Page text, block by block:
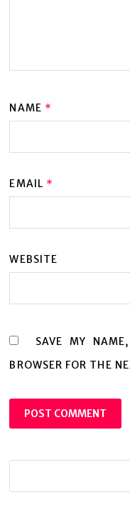
NAME *
EMAIL *
WEBSITE
SAVE MY
BROWSER FOR THE